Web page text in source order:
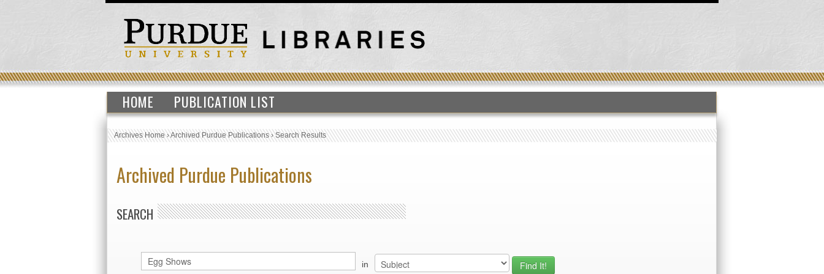
HOME PUBLICATION LIST
Archives Home›Archived Purdue Publications›Search Results
Archived Purdue Publications
SEARCH
in